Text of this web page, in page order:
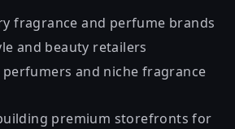
fragrance and perfume brands
and beauty retailers
and niche fragrance
premium storefronts for